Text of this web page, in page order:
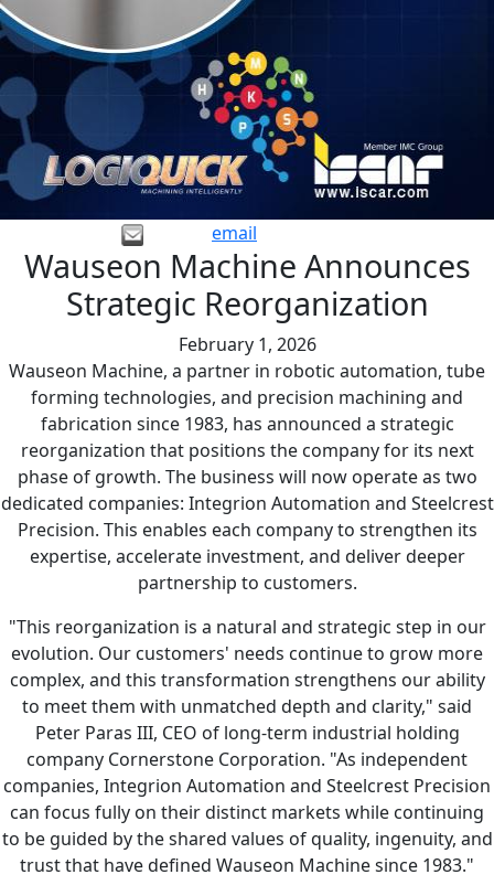
email
Wauseon Machine Announces
Strategic Reorganization
February 1, 2026
Wauseon Machine, a partner in robotic automation, tube
forming technologies, and precision machining and
fabrication since 1983, has announced a strategic
reorganization that positions the company for its next
phase of growth. The business will now operate as two
dedicated companies: Integrion Automation and Steelcrest
Precision. This enables each company to strengthen its
expertise, accelerate investment, and deliver deeper
partnership to customers.
"This reorganization is a natural and strategic step in our
evolution. Our customers' needs continue to grow more
complex, and this transformation strengthens our ability
to meet them with unmatched depth and clarity," said
Peter Paras III, CEO of long-term industrial holding
company Cornerstone Corporation. "As independent
companies, Integrion Automation and Steelcrest Precision
can focus fully on their distinct markets while continuing
to be guided by the shared values of quality, ingenuity, and
trust that have defined Wauseon Machine since 1983."